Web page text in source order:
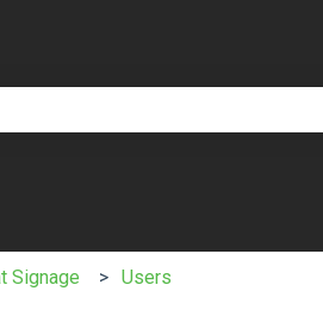
Signage Users